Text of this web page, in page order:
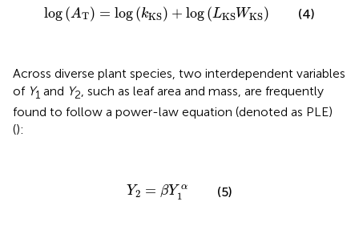
log (AT) = log (kKS) + log (LKSWKS)
log (A T log( kKS )+ log(LKS WKS (4)
Across diverse plant species, two interdependent variables
of Y1 and Y2, such as leaf area and mass, are frequently
found to follow a power-law equation (denoted as PLE)
():
Y2 = βY α
1
Y2 βY1α (5)